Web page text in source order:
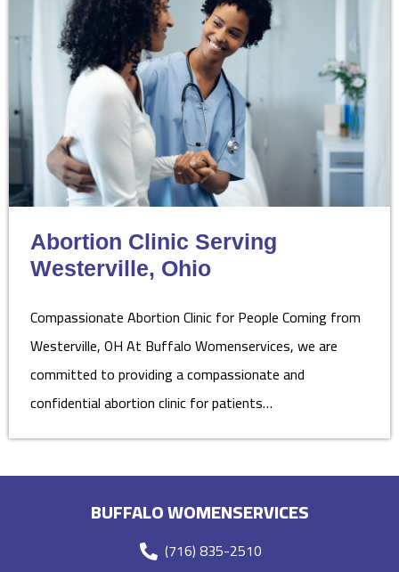
Abortion Clinic Serving
Westerville, Ohio
Compassionate Abortion Clinic for People Coming from
Westerville, OH At Buffalo Womenservices, we are
committed to providing a compassionate and
confidential abortion clinic for patients…
BUFFALO WOMENSERVICES
(716) 835-2510